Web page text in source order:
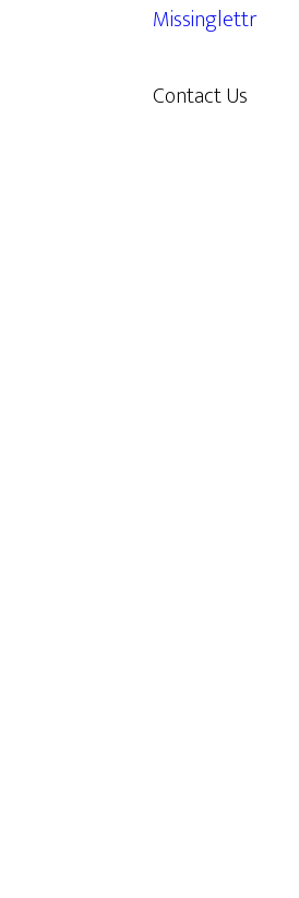
Missinglettr
Contact Us